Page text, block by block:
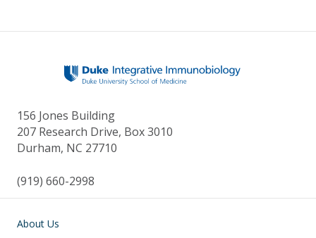
156 Jones Building
207 Research Drive, Box 3010
Durham, NC 27710
(919) 660-2998
Main navigation
About Us